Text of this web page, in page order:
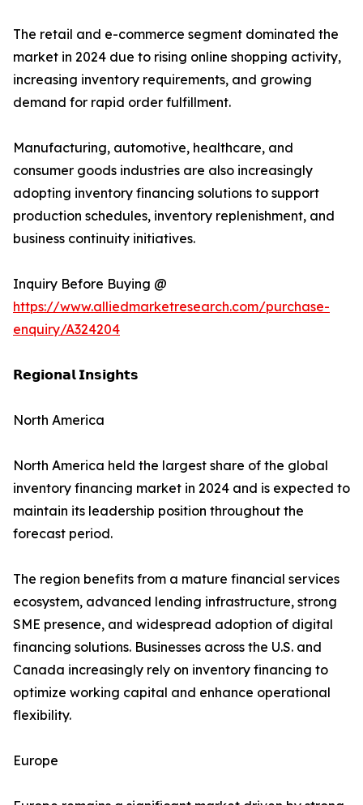
The retail and e-commerce segment dominated the
market in 2024 due to rising online shopping activity,
increasing inventory requirements, and growing
demand for rapid order fulfillment.
Manufacturing, automotive, healthcare, and
consumer goods industries are also increasingly
adopting inventory financing solutions to support
production schedules, inventory replenishment, and
business continuity initiatives.
Inquiry Before Buying @
https://www.alliedmarketresearch.com/purchase-
enquiry/A324204
𝗥𝗲𝗴𝗶𝗼𝗻𝗮𝗹 𝗜𝗻𝘀𝗶𝗴𝗵𝘁𝘀
North America
North America held the largest share of the global
inventory financing market in 2024 and is expected to
maintain its leadership position throughout the
forecast period.
The region benefits from a mature financial services
ecosystem, advanced lending infrastructure, strong
SME presence, and widespread adoption of digital
financing solutions. Businesses across the U.S. and
Canada increasingly rely on inventory financing to
optimize working capital and enhance operational
flexibility.
Europe